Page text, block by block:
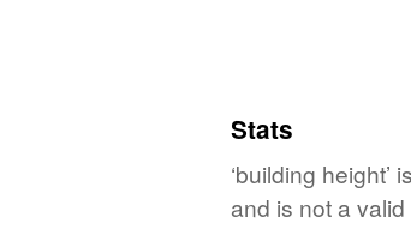
Stats
‘building
and is not a valid